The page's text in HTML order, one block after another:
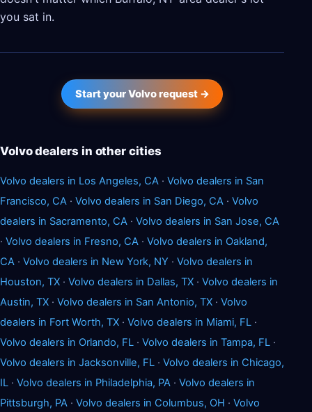
you sat in.
Start your Volvo request →
Volvo dealers in other cities
Volvo dealers in Los Angeles, CA · Volvo dealers in San
Francisco, CA · Volvo dealers in San Diego, CA · Volvo
dealers in Sacramento, CA · Volvo dealers in San Jose, CA
· Volvo dealers in Fresno, CA · Volvo dealers in Oakland,
CA · Volvo dealers in New York, NY · Volvo dealers in
Houston, TX · Volvo dealers in Dallas, TX · Volvo dealers in
Austin, TX · Volvo dealers in San Antonio, TX · Volvo
dealers in Fort Worth, TX · Volvo dealers in Miami, FL ·
Volvo dealers in Orlando, FL · Volvo dealers in Tampa, FL ·
Volvo dealers in Jacksonville, FL · Volvo dealers in Chicago,
IL · Volvo dealers in Philadelphia, PA · Volvo dealers in
Pittsburgh, PA · Volvo dealers in Columbus, OH · Volvo